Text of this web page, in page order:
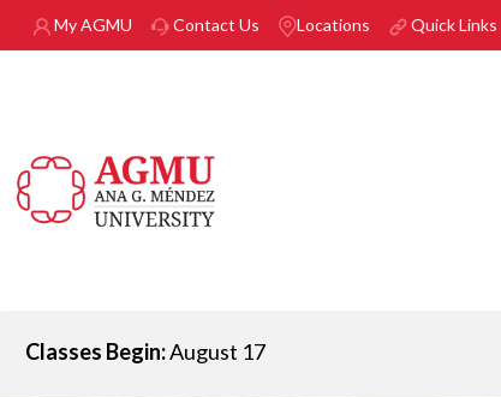
Skip to main content
My AGMU Contact Us Locations Quick Links
Classes Begin:August 17